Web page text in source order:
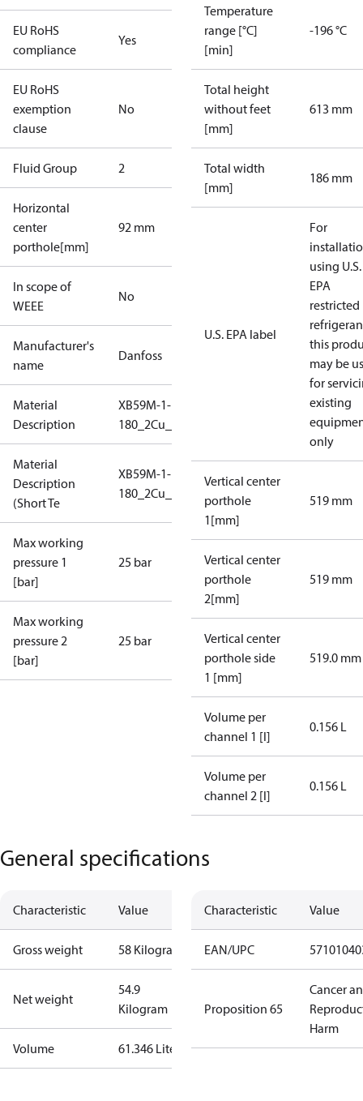
EU RoHS
compliance
Yes
EU RoHS
exemption
clause
No
Fluid Group 2
Horizontal
center
porthole[mm]
92 mm
In scope of
WEEE
No
Manufacturer's
name
Danfoss
Material
Description
XB59M-1-
180_2Cu_25_S1_2G2_SB
Material
Description
(Short Te
XB59M-1-
180_2Cu_25_S1_2G2_SB
Max working
pressure 1
[bar]
25 bar
Max working
pressure 2
[bar]
25 bar
Temperature
range [°C]
[min]
-196 °C
Total height
without feet
[mm]
613 mm
Total width
[mm]
186 mm
U.S. EPA label
For
using U.S.
EPA
restricted
this
may be
for
existing
only
Vertical center
porthole
1[mm]
519 mm
Vertical center
porthole
2[mm]
519 mm
Vertical center
porthole side
1 [mm]
519.0 mm
Volume per
channel 1 [l]
0.156 L
Volume per
channel 2 [l]
0.156 L
General specifications
Characteristic Value
Gross weight 58 Kilogram
Net weight
54.9
Kilogram
Volume 61.346 Liter
Characteristic Value
EAN/UPC
Proposition 65
Cancer
Harm